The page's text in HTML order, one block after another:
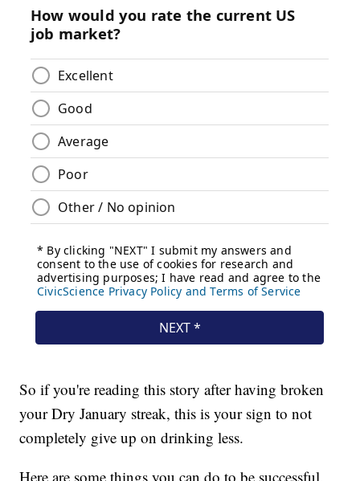
So if you're reading this story after having broken
your Dry January streak, this is your sign to not
completely give up on drinking less.
Here are some things you can do to be successful.